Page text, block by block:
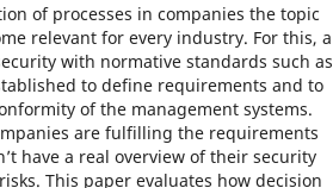
of processes in companies the topic
relevant for every industry. For this, a
with normative standards such as
to define requirements and to
of the management systems.
are fulfilling the requirements
have a real overview of their security
This paper evaluates how decision